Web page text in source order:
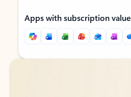
Apps with subscription value
Back to tabs
Back to tabs